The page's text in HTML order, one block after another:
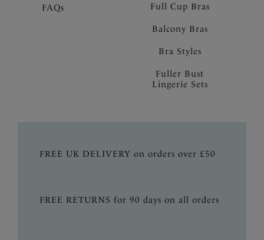
FAQs Full Cup Bras
Balcony Bras
Bra Styles
Fuller Bust
Lingerie Sets
FREE UK DELIVERY on orders over £50
FREE RETURNS for 90 days on all orders